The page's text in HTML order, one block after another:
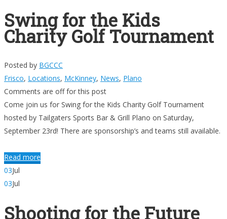
Swing for the Kids
Charity Golf Tournament
Posted by BGCCC
Frisco, Locations, McKinney, News, Plano
Comments are off for this post
Come join us for Swing for the Kids Charity Golf Tournament
hosted by Tailgaters Sports Bar & Grill Plano on Saturday,
September 23rd! There are sponsorship’s and teams still available.
Read more
03Jul
03Jul
Shooting for the Future